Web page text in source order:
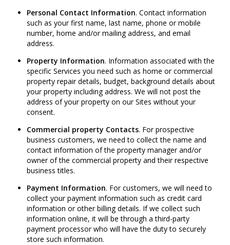
Personal Contact Information. Contact information
such as your first name, last name, phone or mobile
number, home and/or mailing address, and email
address.
Property Information. Information associated with the
specific Services you need such as home or commercial
property repair details, budget, background details about
your property including address. We will not post the
address of your property on our Sites without your
consent.
Commercial property Contacts. For prospective
business customers, we need to collect the name and
contact information of the property manager and/or
owner of the commercial property and their respective
business titles.
Payment Information. For customers, we will need to
collect your payment information such as credit card
information or other billing details. If we collect such
information online, it will be through a third-party
payment processor who will have the duty to securely
store such information.